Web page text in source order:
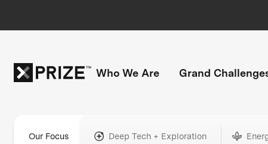
Who We Are Grand
Our Focus Deep Tech + Exploration